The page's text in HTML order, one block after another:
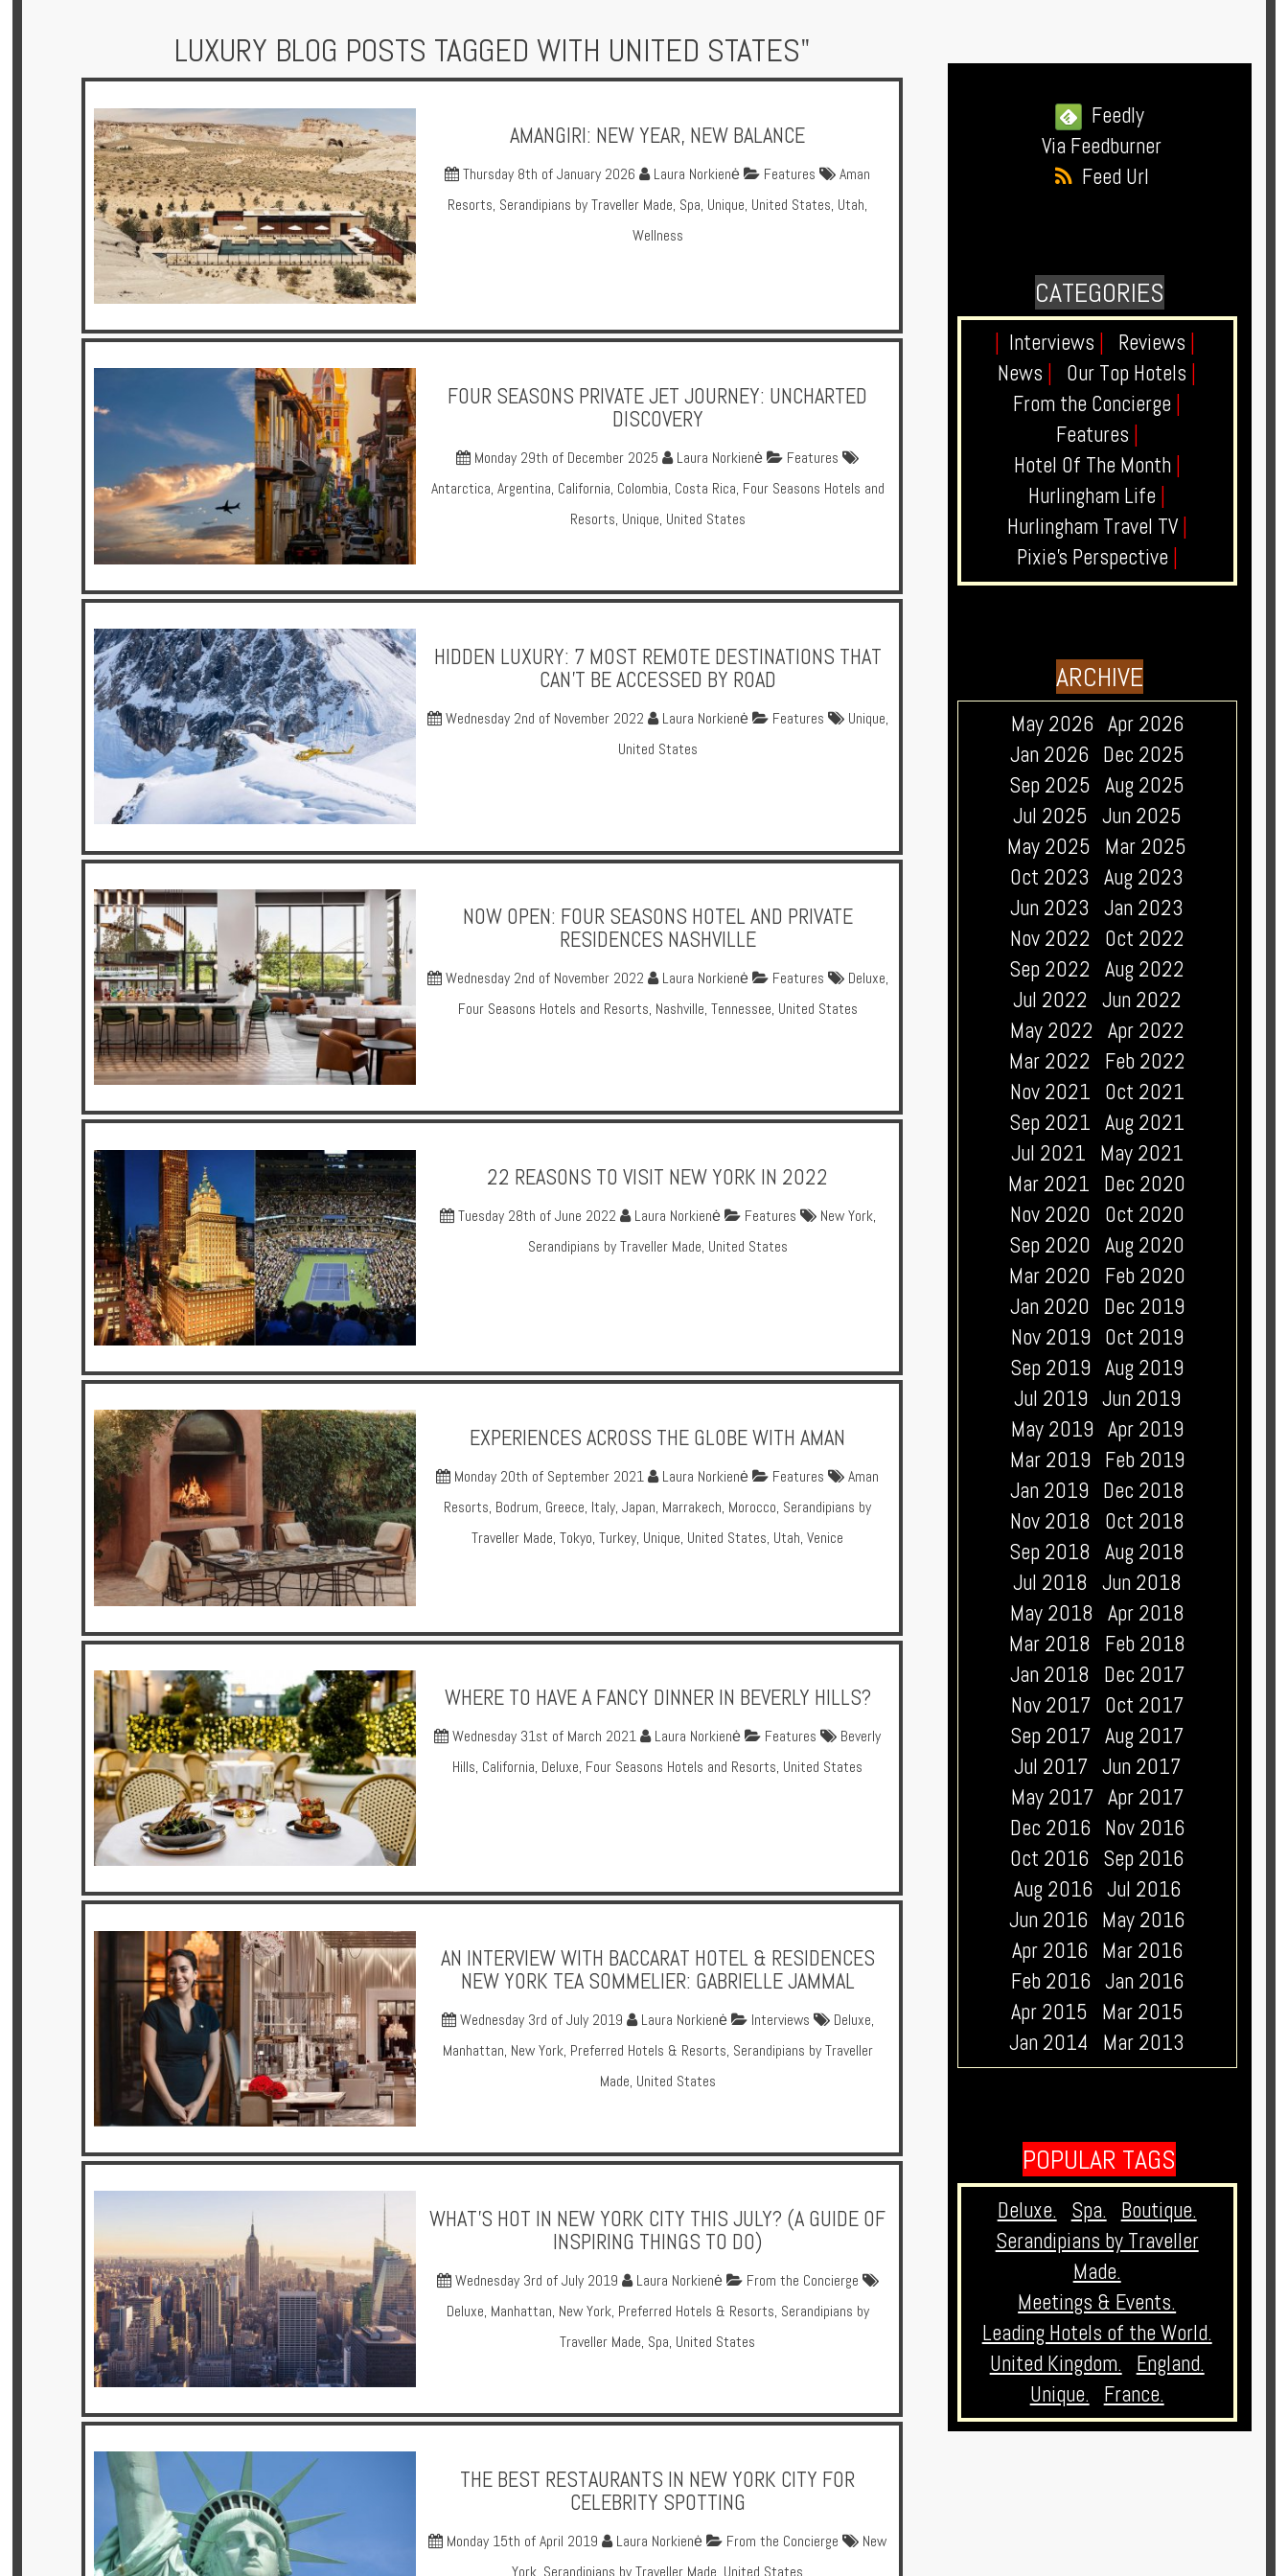
Holidays
Destinations
Privileges
Enquire
LUXURY BLOG POSTS TAGGED WITH UNITED STATES"
AMANGIRI: NEW YEAR, NEW BALANCE
Thursday 8th of January 2026 Laura Norkienė Features
Aman
Resorts, Serandipians by Traveller Made, Spa, Unique, United States, Utah,
Wellness
FOUR SEASONS PRIVATE JET JOURNEY: UNCHARTED
DISCOVERY
Monday 29th of December 2025 Laura Norkienė
Features
Antarctica, Argentina, California, Colombia, Costa Rica, Four Seasons Hotels and
Resorts, Unique, United States
HIDDEN LUXURY: 7 MOST REMOTE DESTINATIONS THAT
CAN’T BE ACCESSED BY ROAD
Wednesday 2nd of November 2022 Laura Norkienė Features Unique,
United States
NOW OPEN: FOUR SEASONS HOTEL AND PRIVATE
RESIDENCES NASHVILLE
Wednesday 2nd of November 2022 Laura Norkienė Features Deluxe,
Four Seasons Hotels and Resorts, Nashville, Tennessee, United States
22 REASONS TO VISIT NEW YORK IN 2022
Tuesday 28th of June 2022 Laura Norkienė Features New York,
Serandipians by Traveller Made, United States
EXPERIENCES ACROSS THE GLOBE WITH AMAN
Monday 20th of September 2021 Laura Norkienė Features
Aman
Resorts, Bodrum, Greece, Italy,Japan, Marrakech, Morocco, Serandipians by
Traveller Made,Tokyo,Turkey, Unique, United States, Utah,Venice
WHERE TO HAVE A FANCY DINNER IN BEVERLY HILLS?
Wednesday 31st of March 2021 Laura Norkienė Features
Beverly
Hills, California, Deluxe, Four Seasons Hotels and Resorts, United States
AN INTERVIEW WITH BACCARAT HOTEL & RESIDENCES
NEW YORK TEA SOMMELIER: GABRIELLE JAMMAL
Wednesday 3rd of July 2019 Laura Norkienė Interviews Deluxe,
Manhattan, New York, Preferred Hotels & Resorts, Serandipians by Traveller
Made, United States
WHAT'S HOT IN NEW YORK CITY THIS JULY? (A GUIDE OF
INSPIRING THINGS TO DO)
Wednesday 3rd of July 2019 Laura Norkienė
From the Concierge
Deluxe, Manhattan, New York, Preferred Hotels & Resorts, Serandipians by
Traveller Made, Spa, United States
THE BEST RESTAURANTS IN NEW YORK CITY FOR
CELEBRITY SPOTTING
Monday 15th of April 2019 Laura Norkienė From the Concierge
New
York, Serandipians by Traveller Made, United States
Feedly
Via Feedburner
Feed Url
CATEGORIES
Interviews Reviews
News
Our Top Hotels
From the Concierge
Features
Hotel Of The Month
Hurlingham Life
Hurlingham Travel TV
Pixie's Perspective
ARCHIVE
May 2026 Apr 2026
Jan 2026 Dec 2025
Sep 2025 Aug 2025
Jul 2025 Jun 2025
May 2025
Mar 2025
Oct 2023 Aug 2023
Jun 2023 Jan 2023
Nov 2022
Oct 2022
Sep 2022 Aug 2022
Jul 2022 Jun 2022
May 2022 Apr 2022
Mar 2022
Feb 2022
Nov 2021 Oct 2021
Sep 2021 Aug 2021
Jul 2021 May 2021
Mar 2021 Dec 2020
Nov 2020
Oct 2020
Sep 2020 Aug 2020
Mar 2020
Feb 2020
Jan 2020
Dec 2019
Nov 2019 Oct 2019
Sep 2019 Aug 2019
Jul 2019 Jun 2019
May 2019 Apr 2019
Mar 2019 Feb 2019
Jan 2019 Dec 2018
Nov 2018
Oct 2018
Sep 2018 Aug 2018
Jul 2018 Jun 2018
May 2018 Apr 2018
Mar 2018
Feb 2018
Jan 2018
Dec 2017
Nov 2017 Oct 2017
Sep 2017 Aug 2017
Jul 2017 Jun 2017
May 2017 Apr 2017
Dec 2016 Nov 2016
Oct 2016 Sep 2016
Aug 2016 Jul 2016
Jun 2016 May 2016
Apr 2016 Mar 2016
Feb 2016 Jan 2016
Apr 2015
Mar 2015
Jan 2014
Mar 2013
POPULAR TAGS
Deluxe. Spa.
Boutique.
Serandipians by Traveller
Made.
Meetings & Events.
Leading Hotels of the World.
United Kingdom.
England.
Unique.
France.